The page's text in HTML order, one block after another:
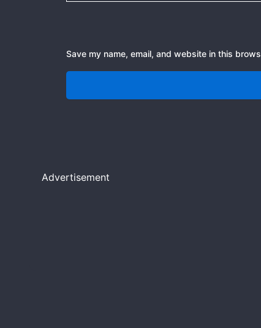
Save my name, email, and website in this
Advertisement